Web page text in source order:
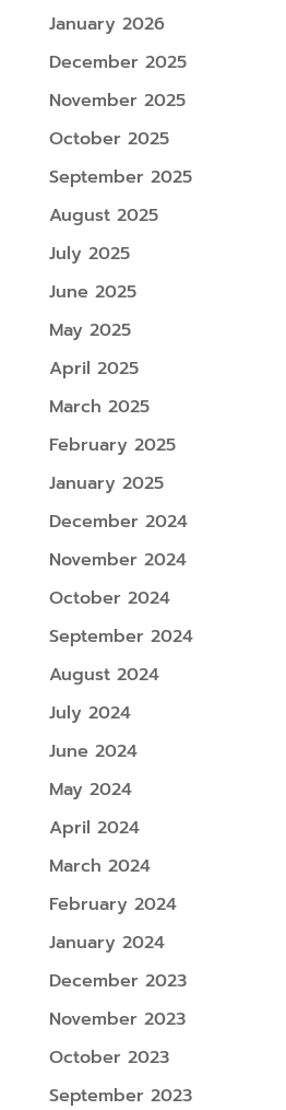
January 2026
December 2025
November 2025
October 2025
September 2025
August 2025
July 2025
June 2025
May 2025
April 2025
March 2025
February 2025
January 2025
December 2024
November 2024
October 2024
September 2024
August 2024
July 2024
June 2024
May 2024
April 2024
March 2024
February 2024
January 2024
December 2023
November 2023
October 2023
September 2023